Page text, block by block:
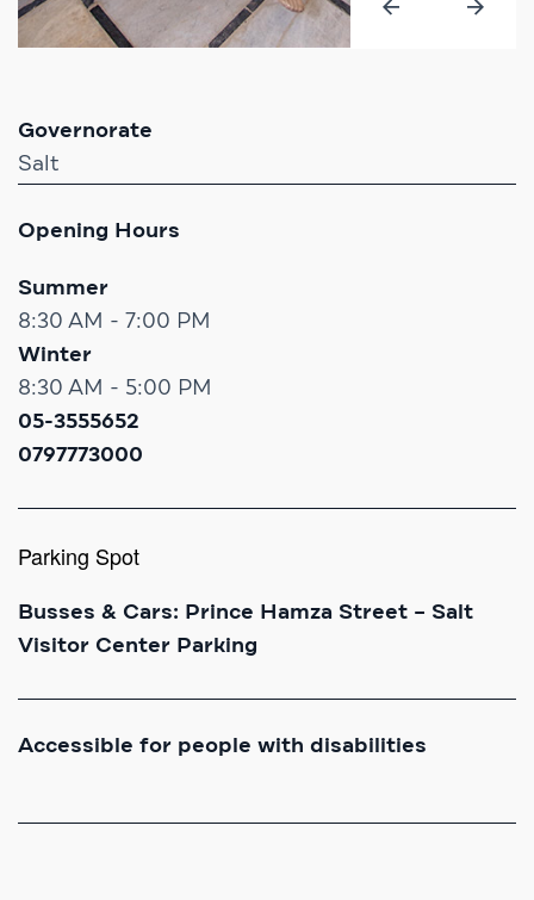
Governorate
Salt
Opening Hours
Summer
8:30 AM - 7:00 PM
Winter
8:30 AM - 5:00 PM
05-3555652
0797773000
Parking Spot
Busses & Cars: Prince Hamza Street – Salt
Visitor Center Parking
Accessible for people with disabilities